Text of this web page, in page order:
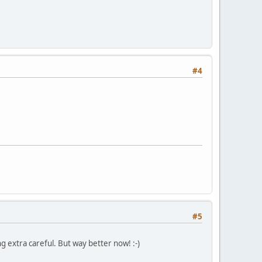
#4
#5
extra careful. But way better now! :-)